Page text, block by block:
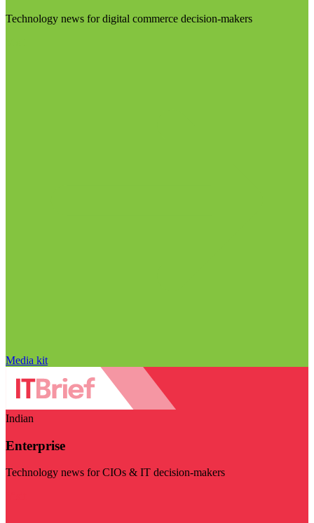
Technology news for digital commerce decision-makers
Media kit
Indian
Enterprise
Technology news for CIOs & IT decision-makers